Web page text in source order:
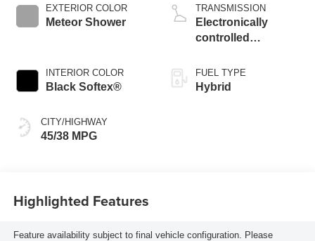
EXTERIOR COLOR
Meteor Shower
INTERIOR COLOR
Black Softex®
CITY/HIGHWAY
45/38 MPG
TRANSMISSION
Electronically
controlled
Variable
Transmission
FUEL TYPE
Hybrid
Highlighted Features
Feature availability subject to final vehicle configuration. Please